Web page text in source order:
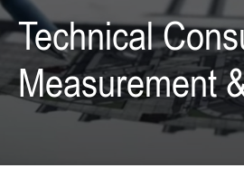
Technical
Measurement